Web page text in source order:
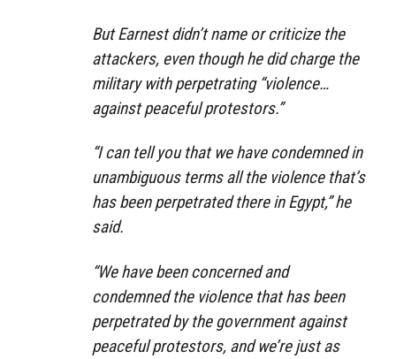
But Earnest didn’t name or criticize the
attackers, even though he did charge the
military with perpetrating “violence…
against peaceful protestors.”
“I can tell you that we have condemned in
unambiguous terms all the violence that’s
has been perpetrated there in Egypt,” he
said.
“We have been concerned and
condemned the violence that has been
perpetrated by the government against
peaceful protestors, and we’re just as